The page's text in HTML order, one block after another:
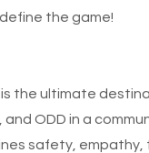
the game!
the ultimate
ODD in a
safety, empathy,